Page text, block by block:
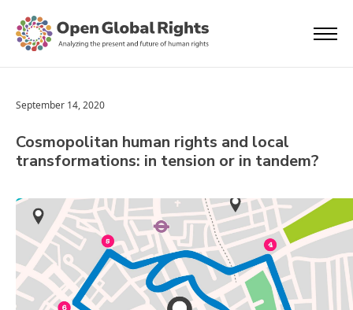
September 14, 2020
Cosmopolitan human rights and local
transformations: in tension or in tandem?